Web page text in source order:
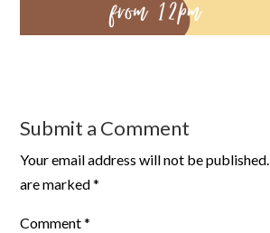
Submit a Comment
Your email address will not be published.
are marked*
Comment*